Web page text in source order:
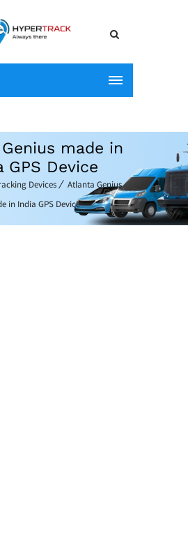
made in
GPS Device
Devices
Atlanta Genius
in India GPS Device